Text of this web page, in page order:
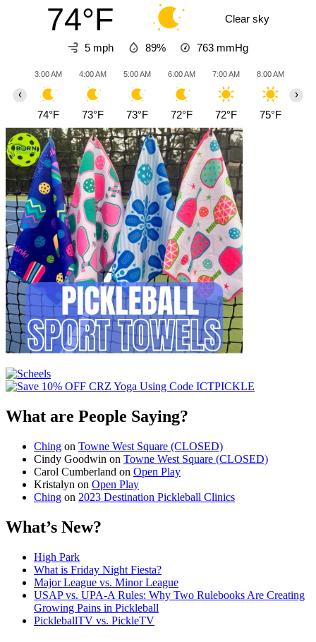
74°F Clear sky
5 mph 89% 763 mmHg
3:00 AM
74°F
4:00 AM
73°F
5:00 AM
73°F
6:00 AM
72°F
7:00 AM
72°F
8:00 AM
75°F
‹ ›
What are People Saying?
Ching on Towne West Square (CLOSED)
Cindy Goodwin on Towne West Square (CLOSED)
Carol Cumberland on Open Play
Kristalyn on Open Play
Ching on 2023 Destination Pickleball Clinics
What’s New?
High Park
What is Friday Night Fiesta?
Major League vs. Minor League
USAP vs. UPA‑A Rules: Why Two Rulebooks Are Creating
Growing Pains in Pickleball
PickleballTV vs. PickleTV